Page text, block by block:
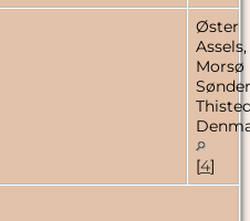
Øster
Assels,
Morsø
[4]